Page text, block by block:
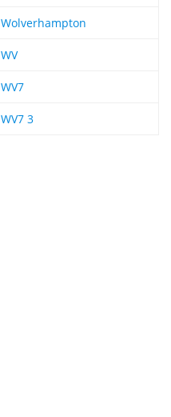
Wolverhampton
WV
WV7
WV7 3